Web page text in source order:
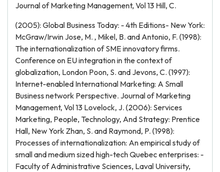
Journal of Marketing Management, Vol 13 Hill, C.
(2005): Global Business Today: - 4th Editions- New York:
McGraw/Irwin Jose, M. , Mikel, B. and Antonio, F. (1998):
The internationalization of SME innovatory firms.
Conference on EU integration in the context of
globalization, London Poon, S. and Jevons, C. (1997):
Internet-enabled International Marketing: A Small
Business network Perspective. Journal of Marketing
Management, Vol 13 Lovelock, J. (2006): Services
Marketing, People, Technology, And Strategy: Prentice
Hall, New York Zhan, S. and Raymond, P. (1998):
Processes of internationalization: An empirical study of
small and medium sized high-tech Quebec enterprises: -
Faculty of Administrative Sciences, Laval University,